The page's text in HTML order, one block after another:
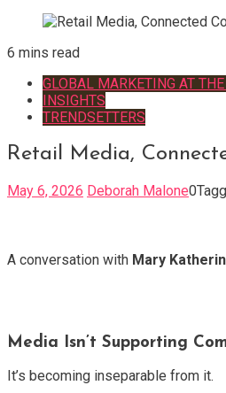
6 mins read
GLOBAL MARKETING AT
INSIGHTS
TRENDSETTERS
Retail Media,
May 6, 2026 Deborah Malone0
A conversation with Mary
Media Isn’t Supporting
It’s becoming inseparable from it.